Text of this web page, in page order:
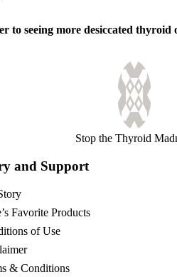
to seeing more desiccated thyroid
Stop the Thyroid
and Support
Favorite Products
of Use
& Conditions